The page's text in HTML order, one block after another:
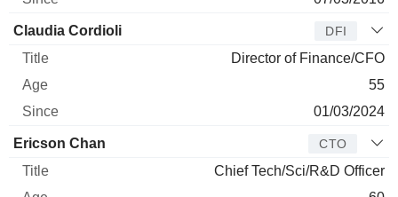
Claudia Cordioli DFI
Director of Finance/CFO
55
01/03/2024
Ericson Chan CTO
Chief Tech/Sci/R&D Officer